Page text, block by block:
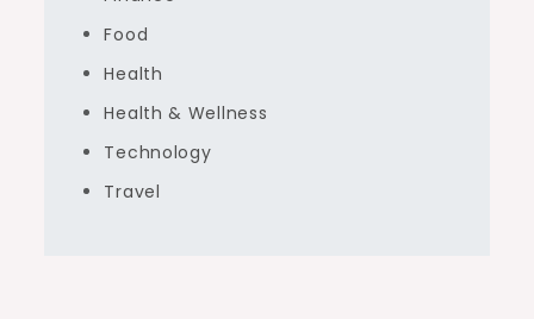
Food
Health
Health & Wellness
Technology
Travel